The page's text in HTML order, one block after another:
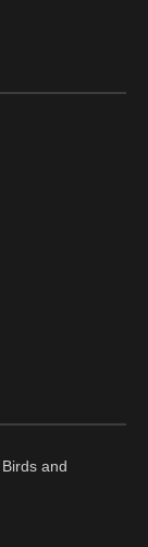
and